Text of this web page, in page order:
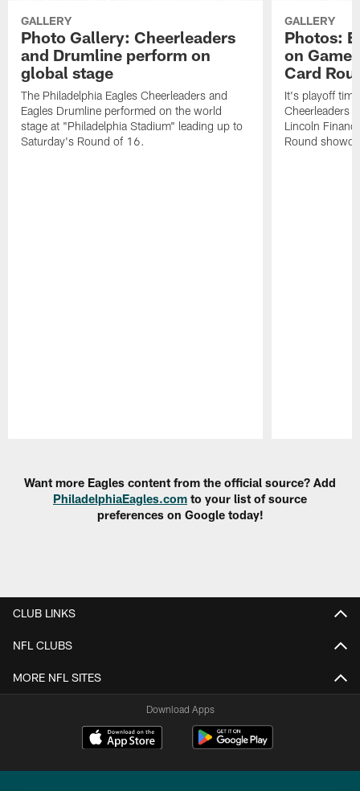
GALLERY
Photo Gallery: Cheerleaders
and Drumline perform on
global stage
The Philadelphia Eagles Cheerleaders and
Eagles Drumline performed on the world
stage at "Philadelphia Stadium" leading up to
Saturday's Round of 16.
GALLERY
Photos:
on
Card
It's playoff
Cheerleaders
Lincoln
Round
Want more Eagles content from the official source? Add
PhiladelphiaEagles.com to your list of source
preferences on Google today!
CLUB LINKS
NFL CLUBS
MORE NFL SITES
Download Apps